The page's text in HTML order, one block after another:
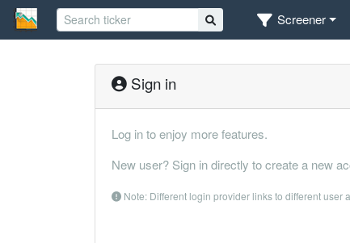
Screener
Sign in
Log in to enjoy more features.
New user? Sign in directly to create a new
Note: Different login provider links to different user